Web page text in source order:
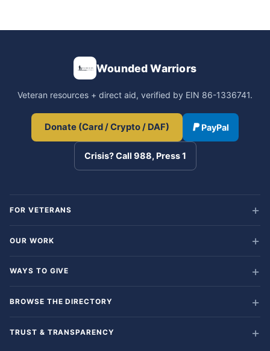
Wounded Warriors
Veteran resources + direct aid, verified by EIN 86-1336741.
Donate (Card / Crypto / DAF) PayPal
Crisis? Call 988, Press 1
FOR VETERANS
OUR WORK
WAYS TO GIVE
BROWSE THE DIRECTORY
TRUST & TRANSPARENCY